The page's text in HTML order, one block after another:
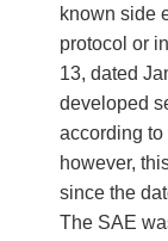
known side
protocol or
13, dated
developed
according to
however,
since the
The SAE